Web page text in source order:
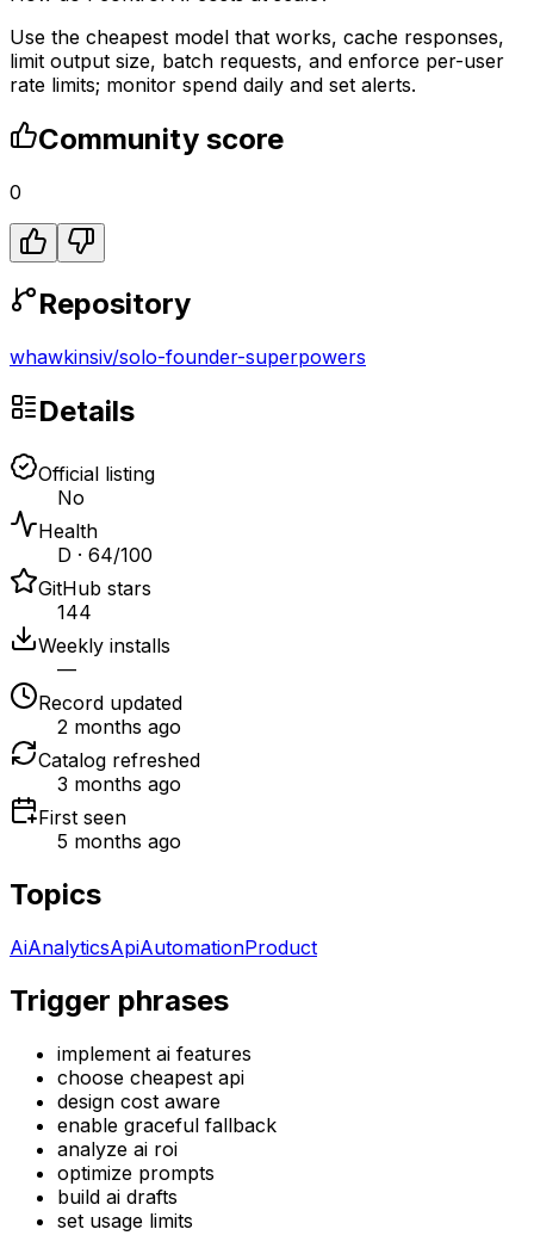
Use the cheapest model that works, cache responses,
limit output size, batch requests, and enforce per-user
rate limits; monitor spend daily and set alerts.
Community score
0
Repository
whawkinsiv/solo-founder-superpowers
Details
Official listing
No
Health
D · 64/100
GitHub stars
144
Weekly installs
—
Record updated
2 months ago
Catalog refreshed
3 months ago
First seen
5 months ago
Topics
AiAnalyticsApiAutomationProduct
Trigger phrases
implement ai features
choose cheapest api
design cost aware
enable graceful fallback
analyze ai roi
optimize prompts
build ai drafts
set usage limits